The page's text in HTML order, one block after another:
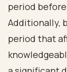
period
Additionally,
period that